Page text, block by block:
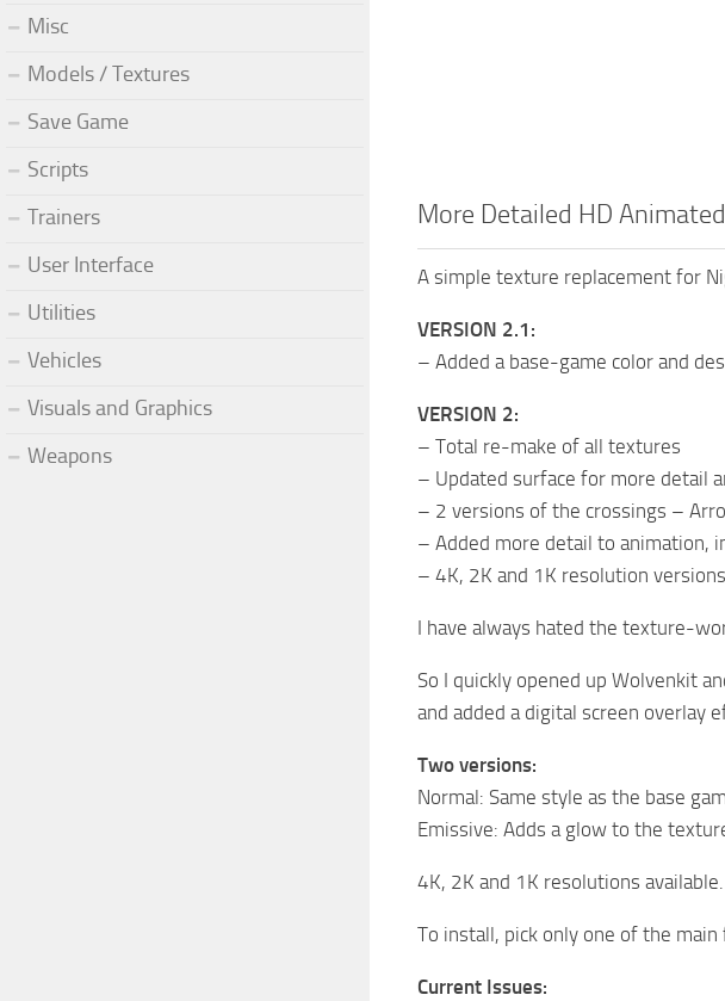
More Detailed HD
A simple texture replacement for
VERSION 2.1:
– Added a base-game color and
VERSION 2:
– Total re-make of all textures
– Updated surface for more detail
– 2 versions of the crossings –
– Added more detail to animation,
– 4K, 2K and 1K resolution versions
I have always hated the texture-
So I quickly opened up Wolvenkit
and added a digital screen overlay
Two versions:
Normal: Same style as the base
Emissive: Adds a glow to the
4K, 2K and 1K resolutions available.
To install, pick only one of the
Current Issues:
Misc
Models / Textures
Save Game
Scripts
Trainers
User Interface
Utilities
Vehicles
Visuals and Graphics
Weapons